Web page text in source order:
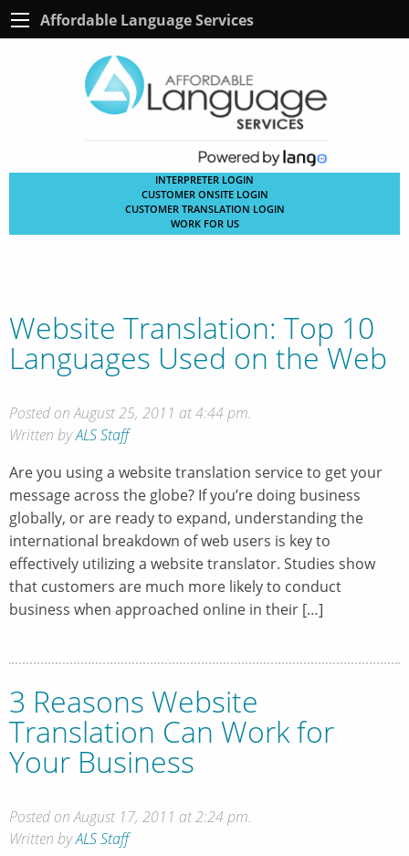
Affordable Language Services
INTERPRETER LOGIN
CUSTOMER ONSITE LOGIN
CUSTOMER TRANSLATION LOGIN
WORK FOR US
Website Translation: Top 10
Languages Used on the Web
Posted on August 25, 2011 at 4:44 pm.
Written byALS Staff
Are you using a website translation service to get your
message across the globe? If you’re doing business
globally, or are ready to expand, understanding the
international breakdown of web users is key to
effectively utilizing a website translator. Studies show
that customers are much more likely to conduct
business when approached online in their […]
3 Reasons Website
Translation Can Work for
Your Business
Posted on August 17, 2011 at 2:24 pm.
Written byALS Staff